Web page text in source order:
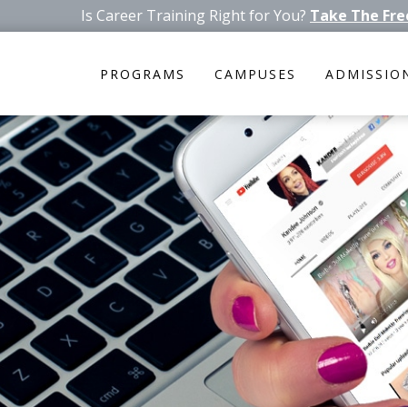
Is Career Training Right for You? Take The
PROGRAMS CAMPUSES